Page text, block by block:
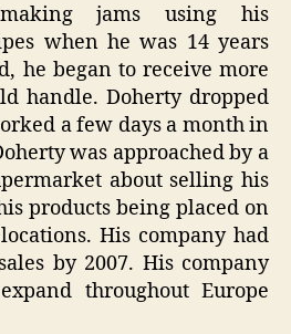
jams using his
when he was 14 years
he began to receive more
handle. Doherty dropped
a few days a month in
was approached by a
about selling his
products being placed on
His company had
by 2007. His company
throughout Europe